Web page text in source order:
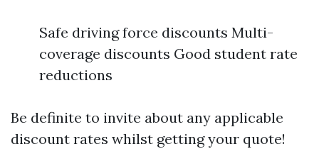
Safe driving force discounts Multi-
coverage discounts Good student rate
reductions
Be definite to invite about any applicable
discount rates whilst getting your quote!